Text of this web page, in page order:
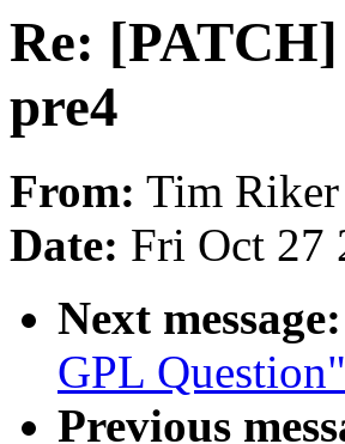
Re:
pre4
From: Tim
Date: Fri Oct 27
Next message:
GPL Question"
Previous